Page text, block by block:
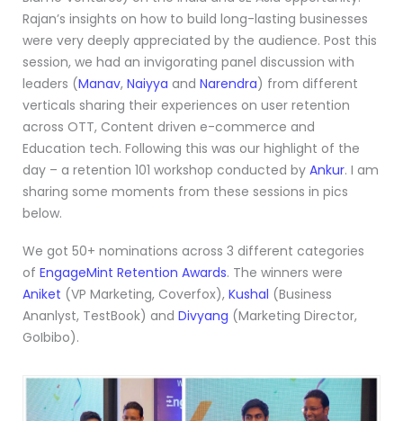
Rajan’s insights on how to build long-lasting businesses
were very deeply appreciated by the audience. Post this
session, we had an invigorating panel discussion with
leaders (Manav, Naiyya and Narendra) from different
verticals sharing their experiences on user retention
across OTT, Content driven e-commerce and
Education tech. Following this was our highlight of the
day – a retention 101 workshop conducted by Ankur. I am
sharing some moments from these sessions in pics
below.
We got 50+ nominations across 3 different categories
of EngageMint Retention Awards. The winners were
Aniket (VP Marketing, Coverfox), Kushal (Business
Ananlyst, TestBook) and Divyang (Marketing Director,
GoIbibo).